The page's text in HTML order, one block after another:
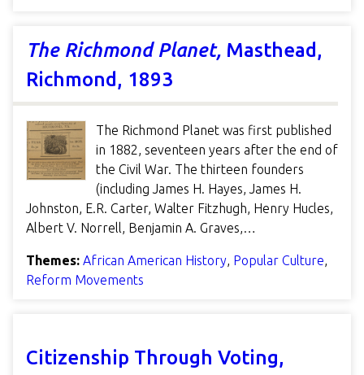
The Richmond Planet, Masthead,
Richmond, 1893
The Richmond Planet was first published
in 1882, seventeen years after the end of
the Civil War. The thirteen founders
(including James H. Hayes, James H.
Johnston, E.R. Carter, Walter Fitzhugh, Henry Hucles,
Albert V. Norrell, Benjamin A. Graves,…
Themes: African American History, Popular Culture,
Reform Movements
Citizenship Through Voting,